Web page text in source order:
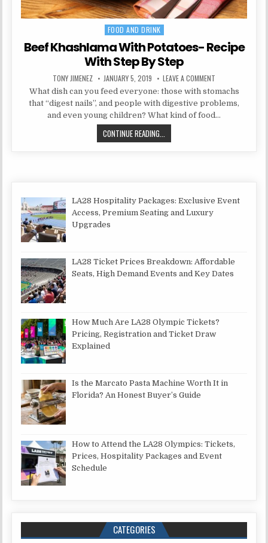
Posted in
FOOD AND DRINK
Beef Khashlama With Potatoes- Recipe
With Step By Step
AUTHOR:
TONY JIMENEZ PUBLISHED DATE:
JANUARY 5, 2019 LEAVE A COMMENT
What dish can you feed everyone: those with stomachs
that “digest nails”, and people with digestive problems,
and even young children? What kind of food…
CONTINUE READING...
LA28 Hospitality Packages: Exclusive Event
Access, Premium Seating and Luxury
Upgrades
LA28 Ticket Prices Breakdown: Affordable
Seats, High Demand Events and Key Dates
How Much Are LA28 Olympic Tickets?
Pricing, Registration and Ticket Draw
Explained
Is the Marcato Pasta Machine Worth It in
Florida? An Honest Buyer’s Guide
How to Attend the LA28 Olympics: Tickets,
Prices, Hospitality Packages and Event
Schedule
CATEGORIES